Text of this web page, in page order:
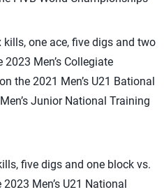
one ace, five digs and two
Men’s Collegiate
the 2021 Men’s U21 Bational
Junior National Training
five digs and one block vs.
Men’s U21 National